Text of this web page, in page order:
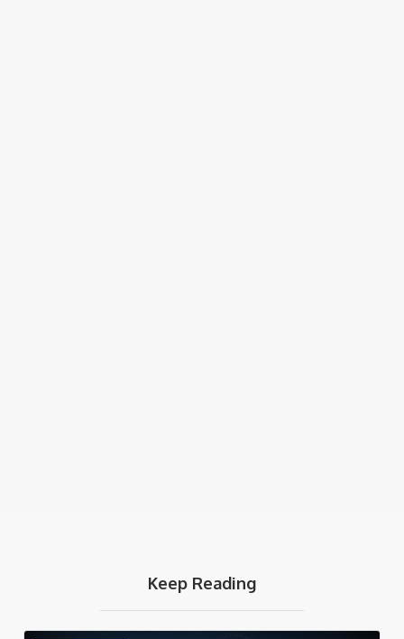
Keep Reading